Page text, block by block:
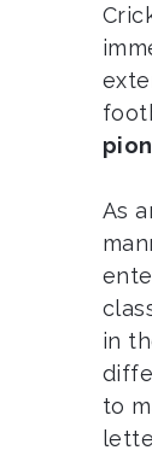
As
in
to